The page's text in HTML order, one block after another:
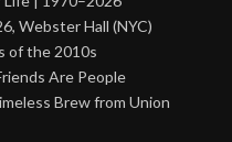
Webster Hall (NYC)
of the 2010s
Are People
Brew from Union